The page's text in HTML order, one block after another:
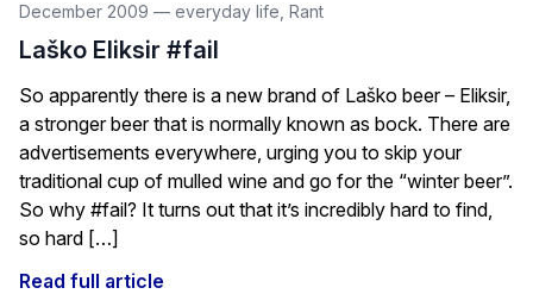
December 2009 — everyday life Rant
Laško Eliksir #fail
So apparently there is a new brand of Laško beer – Eliksir,
a stronger beer that is normally known as bock. There are
advertisements everywhere, urging you to skip your
traditional cup of mulled wine and go for the “winter beer”.
So why #fail? It turns out that it’s incredibly hard to find,
so hard […]
Read full article